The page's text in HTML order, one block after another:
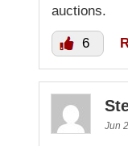
auctions.
6
Jun